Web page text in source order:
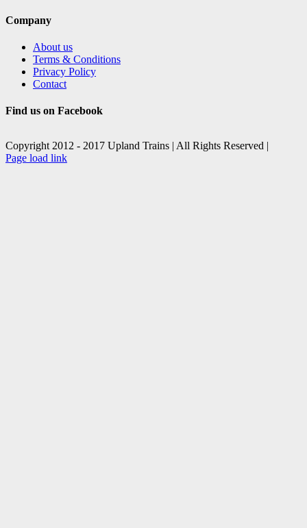
Company
About us
Terms & Conditions
Privacy Policy
Contact
Find us on Facebook
Copyright 2012 - 2017 Upland Trains | All Rights Reserved |
Facebook
X
Page load link